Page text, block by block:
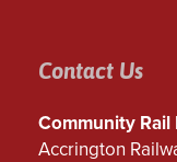
Contact Us
Community Rail
Accrington